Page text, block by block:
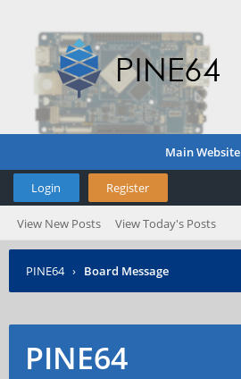
Main Website
Login Register
View New Posts View Today's Posts
PINE64 › Board Message
PINE64